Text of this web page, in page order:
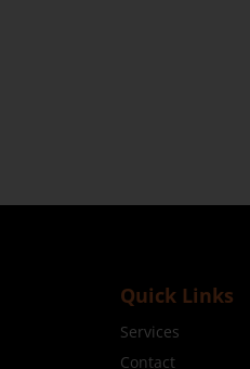
Quick Links
Services
Contact